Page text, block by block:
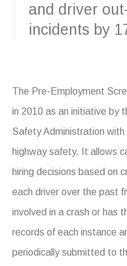
and driver
incidents by
The Pre-Employment
in 2010 as an initiative by
Safety Administration with
highway safety. It allows
hiring decisions based on
each driver over the past
involved in a crash or has
records of each instance
periodically submitted to